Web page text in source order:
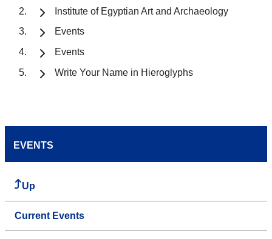
Institute of Egyptian Art and Archaeology
Events
Events
Write Your Name in Hieroglyphs
EVENTS
Up
Current Events